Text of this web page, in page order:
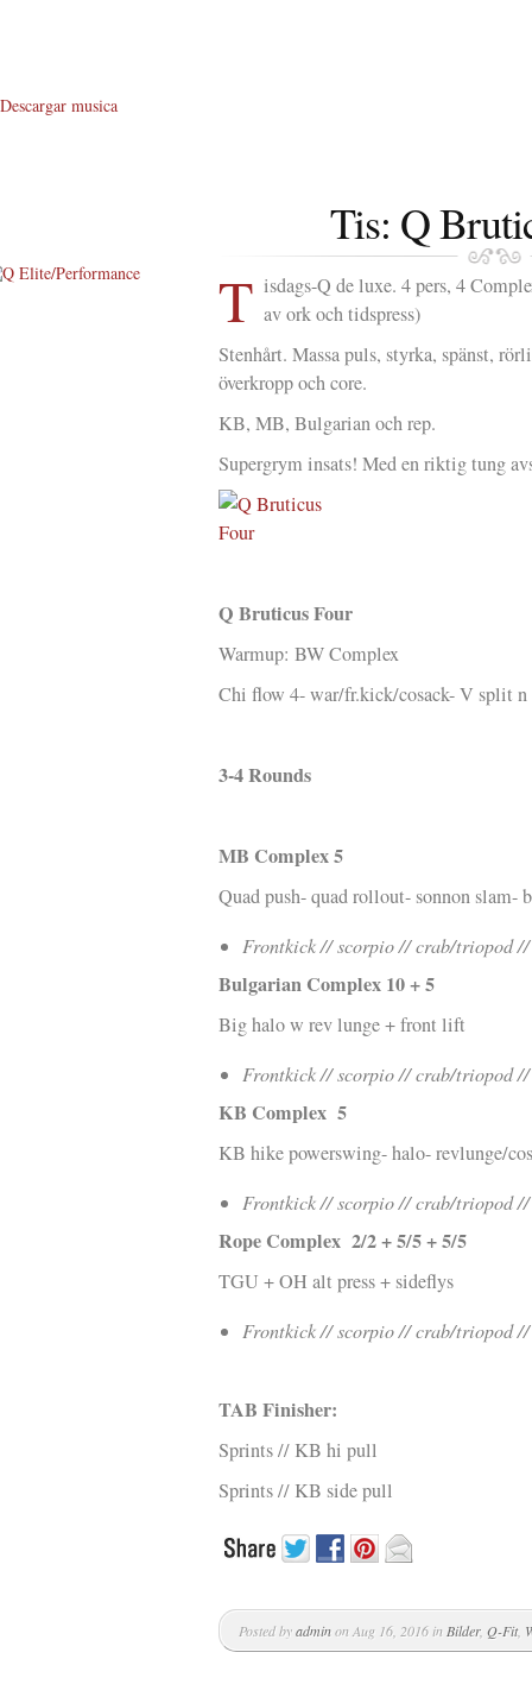
Descargar musica
Tis: Q
T isdags-Q de luxe. 4 pers, 4
av ork och tidspress)
Stenhårt. Massa puls, styrka, spänst,
överkropp och core.
KB, MB, Bulgarian och rep.
Supergrym insats! Med en riktig tung
Q Bruticus Four
Warmup: BW Complex
Chi flow 4- war/fr.kick/cosack- V split
3-4 Rounds
MB Complex 5
Quad push- quad rollout- sonnon
Frontkick // scorpio // crab/triopod //
Bulgarian Complex 10 + 5
Big halo w rev lunge + front lift
Frontkick // scorpio // crab/triopod //
KB Complex 5
KB hike powerswing- halo- revlunge/
Frontkick // scorpio // crab/triopod //
Rope Complex 2/2 + 5/5 + 5/5
TGU + OH alt press + sideflys
Frontkick // scorpio // crab/triopod //
TAB Finisher:
Sprints // KB hi pull
Sprints // KB side pull
Posted byadminon Aug 16, 2016 in Bilder, Q-Fit,